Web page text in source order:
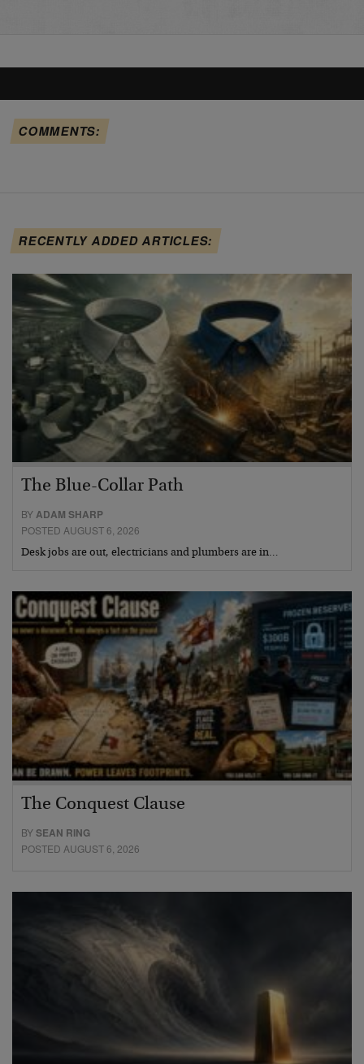
COMMENTS:
RECENTLY ADDED ARTICLES:
The Blue-Collar Path
BYADAM SHARP
POSTED AUGUST 6, 2026
Desk jobs are out, electricians and plumbers are in…
The Conquest Clause
BYSEAN RING
POSTED AUGUST 6, 2026